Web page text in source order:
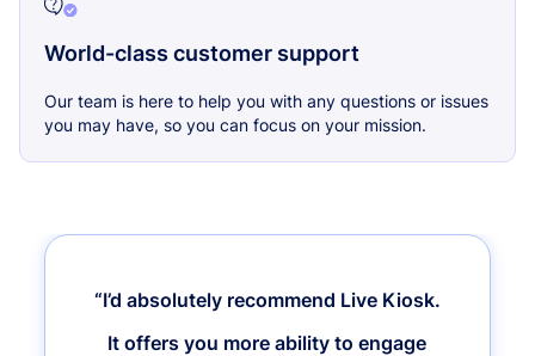
World-class customer support
Our team is here to help you with any questions or issues
you may have, so you can focus on your mission.
“I’d absolutely recommend Live Kiosk.
It offers you more ability to engage